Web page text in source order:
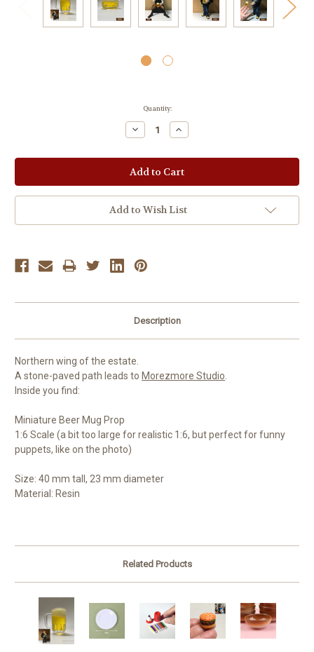
Quantity:
Decrease
Quantity:
Increase
Quantity:
Add to Wish List
Description
Northern wing of the estate.
A stone-paved path leads to Morezmore Studio.
Inside you find:
Miniature Beer Mug Prop
1:6 Scale (a bit too large for realistic 1:6, but perfect for funny
puppets, like on the photo)
Size: 40 mm tall, 23 mm diameter
Material: Resin
Related Products